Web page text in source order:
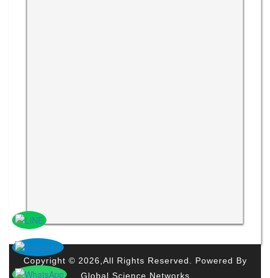
Copyright © 2026,All Rights Reserved. Powered By
Global Science Networks